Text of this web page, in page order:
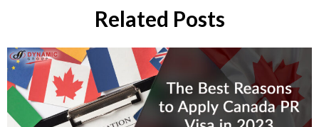
Related Posts